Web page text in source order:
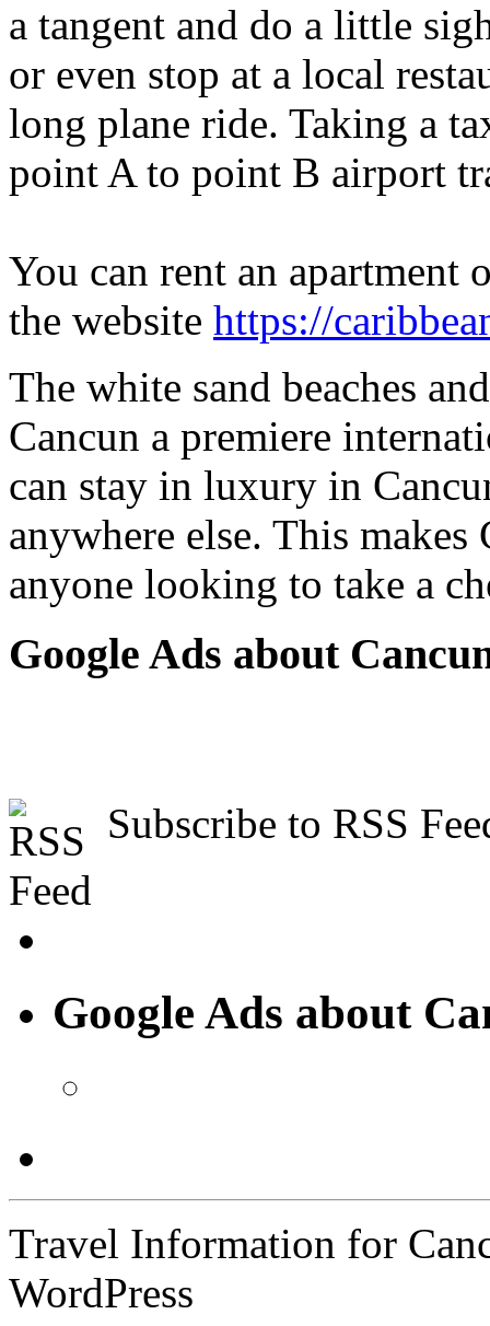
a tangent and do a little
or even stop at a local
long plane ride. Taking a
point A to point B airport
You can rent an
the website https://
The white sand beaches
Cancun a premiere
can stay in luxury in
anywhere else. This
anyone looking to take a
Google Ads about
Subscribe to RSS
Google Ads about
Travel Information for
WordPress